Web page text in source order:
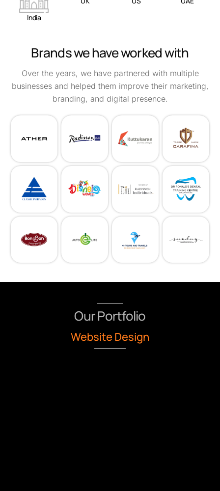
India
Brands we have worked with
Over the years, we have partnered with multiple
businesses and helped them improve their marketing,
branding, and digital presence.
Our Portfolio
Website Design